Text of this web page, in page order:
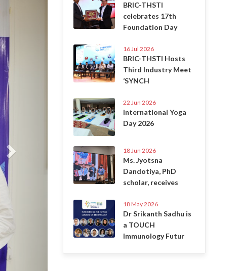
BRIC-THSTI
celebrates 17th
Foundation Day
16 Jul 2026
BRIC-THSTI Hosts
Third Industry Meet
‘SYNCH
22 Jun 2026
International Yoga
Day 2026
18 Jun 2026
Ms. Jyotsna
Dandotiya, PhD
scholar, receives
18 May 2026
Dr Srikanth Sadhu is
a TOUCH
Immunology Futur